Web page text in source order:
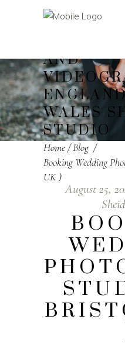
WEDDING
AND
WALES
STUDIO
Home/Blog /
Booking Wedding
UK )
August 25,